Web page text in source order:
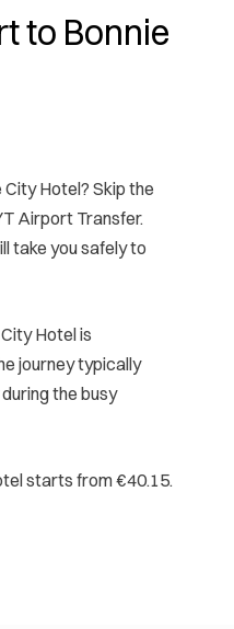
to Bonnie
Hotel? Skip the
Airport Transfer.
take you safely to
Hotel is
journey typically
the busy
starts from €40.15.